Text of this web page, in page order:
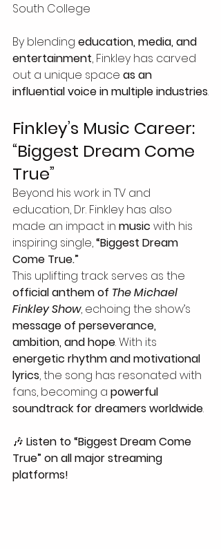
South College
By blending education, media, and
entertainment, Finkley has carved
out a unique space as an
influential voice in multiple industries.
Finkley’s Music Career:
“Biggest Dream Come
True”
Beyond his work in TV and
education, Dr. Finkley has also
made an impact in music with his
inspiring single, “Biggest Dream
Come True.”
This uplifting track serves as the
official anthem of The Michael
Finkley Show, echoing the show’s
message of perseverance,
ambition, and hope. With its
energetic rhythm and motivational
lyrics, the song has resonated with
fans, becoming a powerful
soundtrack for dreamers worldwide.
🎶 Listen to “Biggest Dream Come
True” on all major streaming
platforms!